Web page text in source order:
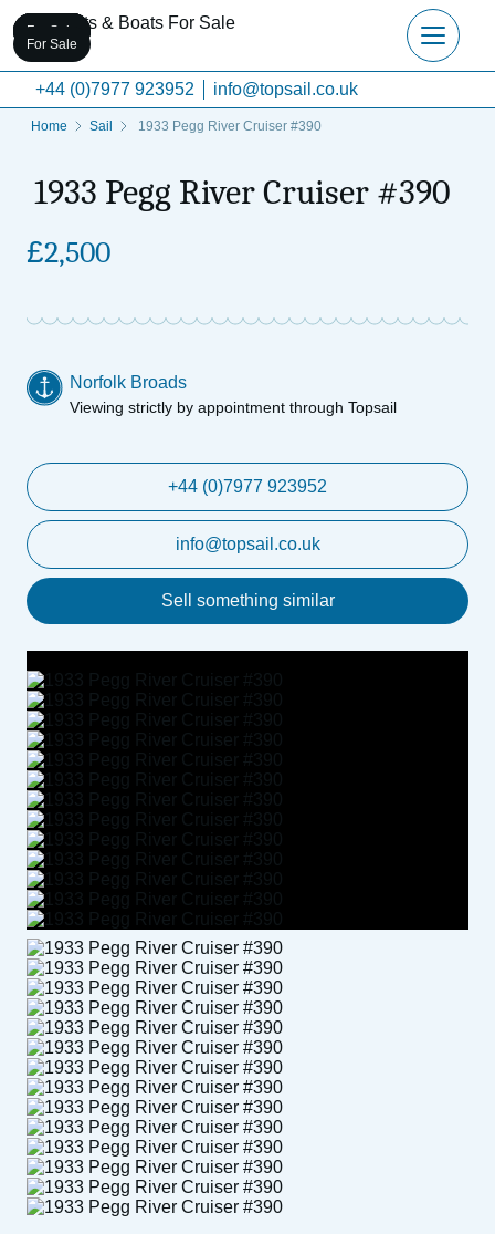
+44 (0)7977 923952 info@topsail.co.uk
Home Sail 1933 Pegg River Cruiser #390
1933 Pegg River Cruiser #390
£2,500
Norfolk Broads
Viewing strictly by appointment through Topsail
+44 (0)7977 923952
info@topsail.co.uk
Sell something similar
For Sale
For Sale
For Sale
For Sale
For Sale
For Sale